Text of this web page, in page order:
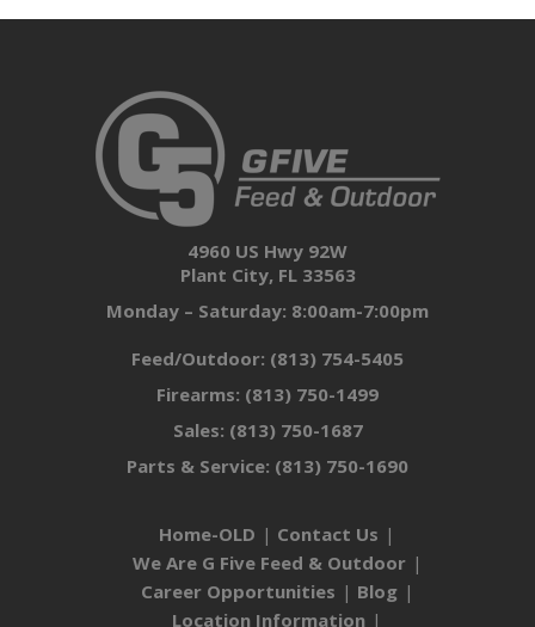
4960 US Hwy 92W
Plant City, FL 33563
Monday – Saturday: 8:00am-7:00pm
Feed/Outdoor: (813) 754-5405
Firearms: (813) 750-1499
Sales: (813) 750-1687
Parts & Service: (813) 750-1690
Home-OLD
Contact Us
We Are G Five Feed & Outdoor
Career Opportunities
Blog
Location Information